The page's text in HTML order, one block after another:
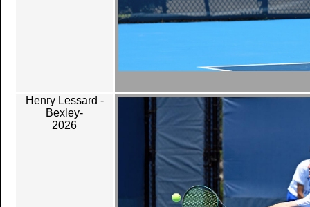
Henry Lessard -
Bexley-
2026